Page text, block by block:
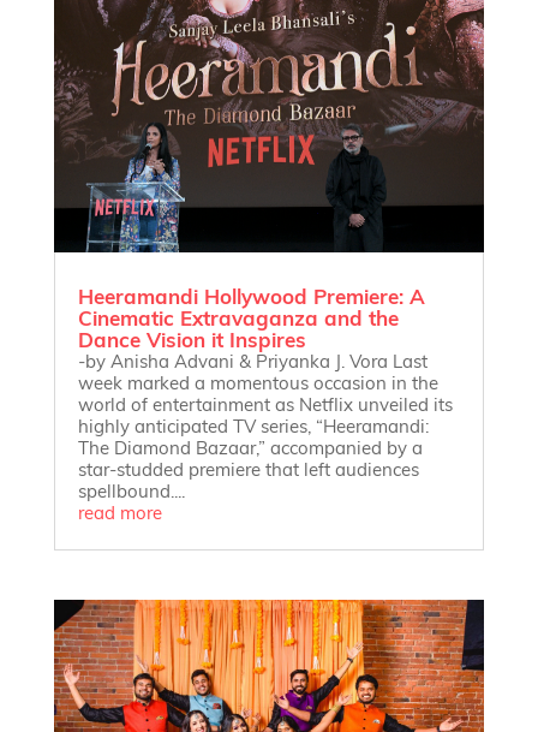
Heeramandi Hollywood Premiere: A
Cinematic Extravaganza and the
Dance Vision it Inspires
-by Anisha Advani & Priyanka J. Vora Last
week marked a momentous occasion in the
world of entertainment as Netflix unveiled its
highly anticipated TV series, “Heeramandi:
The Diamond Bazaar,” accompanied by a
star-studded premiere that left audiences
spellbound....
read more